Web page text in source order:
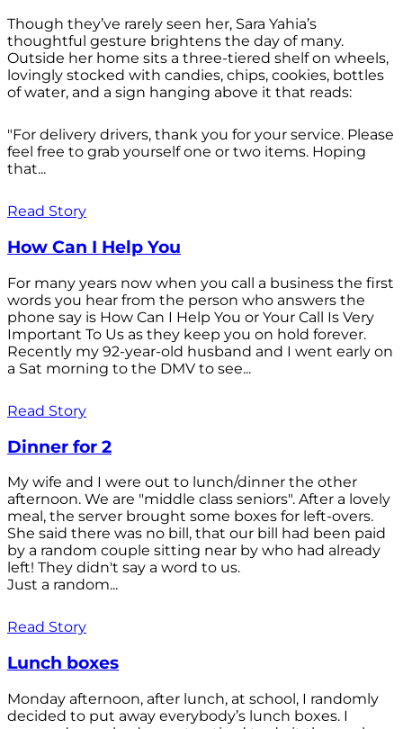
Though they’ve rarely seen her, Sara Yahia’s
thoughtful gesture brightens the day of many.
Outside her home sits a three-tiered shelf on wheels,
lovingly stocked with candies, chips, cookies, bottles
of water, and a sign hanging above it that reads:
"For delivery drivers, thank you for your service. Please
feel free to grab yourself one or two items. Hoping
that...
Read Story
How Can I Help You
For many years now when you call a business the first
words you hear from the person who answers the
phone say is How Can I Help You or Your Call Is Very
Important To Us as they keep you on hold forever.
Recently my 92-year-old husband and I went early on
a Sat morning to the DMV to see...
Read Story
Dinner for 2
My wife and I were out to lunch/dinner the other
afternoon. We are "middle class seniors". After a lovely
meal, the server brought some boxes for left-overs.
She said there was no bill, that our bill had been paid
by a random couple sitting near by who had already
left! They didn't say a word to us.
Just a random...
Read Story
Lunch boxes
Monday afternoon, after lunch, at school, I randomly
decided to put away everybody’s lunch boxes. I